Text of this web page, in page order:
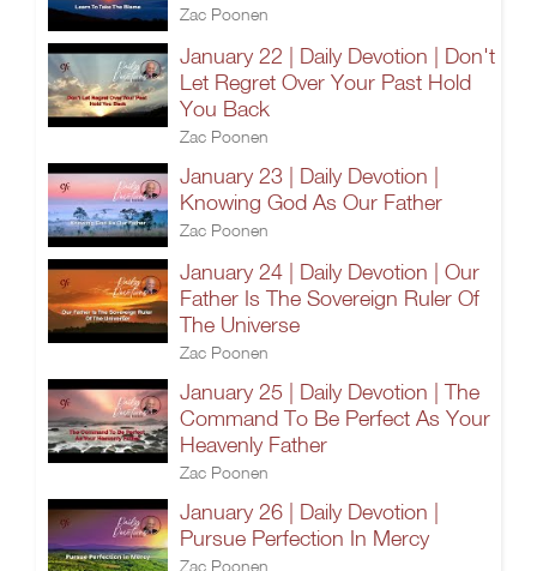
Zac Poonen
January 22 | Daily Devotion | Don't
Let Regret Over Your Past Hold
You Back
Zac Poonen
January 23 | Daily Devotion |
Knowing God As Our Father
Zac Poonen
January 24 | Daily Devotion | Our
Father Is The Sovereign Ruler Of
The Universe
Zac Poonen
January 25 | Daily Devotion | The
Command To Be Perfect As Your
Heavenly Father
Zac Poonen
January 26 | Daily Devotion |
Pursue Perfection In Mercy
Zac Poonen